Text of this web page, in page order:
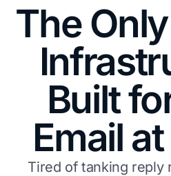
The
Built
Email
Tired of tanking reply